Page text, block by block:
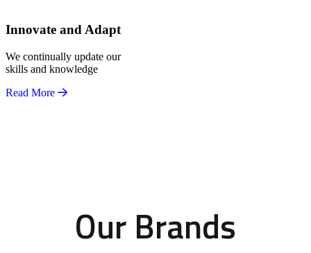
Innovate and Adapt
We continually update our
skills and knowledge
Read More
Our Brands